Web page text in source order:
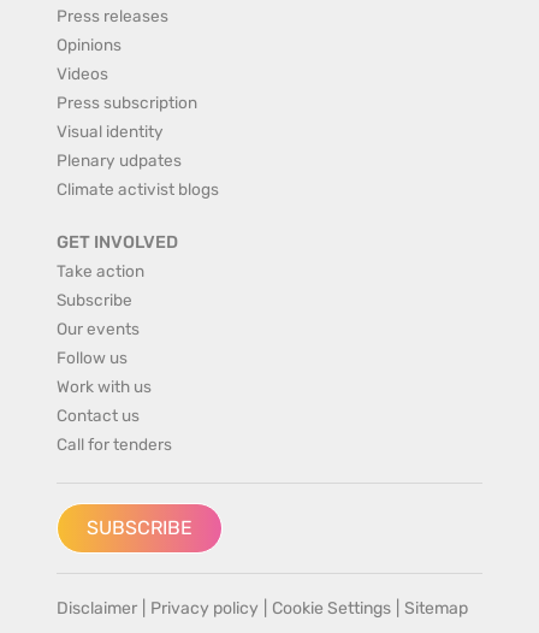
Press releases
Opinions
Videos
Press subscription
Visual identity
Plenary udpates
Climate activist blogs
GET INVOLVED
Take action
Subscribe
Our events
Follow us
Work with us
Contact us
Call for tenders
SUBSCRIBE
Disclaimer Privacy policy Cookie Settings Sitemap